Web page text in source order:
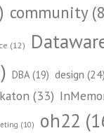
community
(12)
DBA(19) design (24)
(33)
(10) oh22